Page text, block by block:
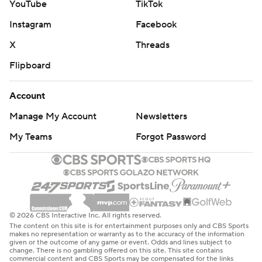
YouTube
TikTok
Instagram
Facebook
X
Threads
Flipboard
Account
Manage My Account
Newsletters
My Teams
Forgot Password
© 2026 CBS Interactive Inc. All rights reserved.
The content on this site is for entertainment purposes only and CBS Sports
makes no representation or warranty as to the accuracy of the information
given or the outcome of any game or event. Odds and lines subject to
change. There is no gambling offered on this site. This site contains
commercial content and CBS Sports may be compensated for the links